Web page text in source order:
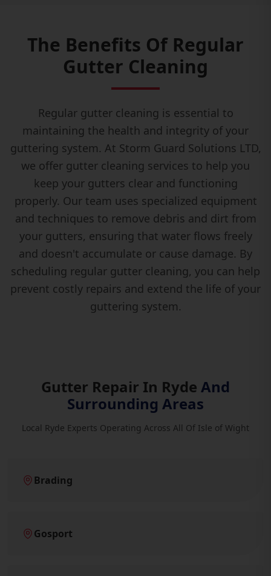
The Benefits Of Regular
Gutter Cleaning
Regular gutter cleaning is essential to
maintaining the health and integrity of your
guttering system. At Storm Guard Solutions LTD,
we offer gutter cleaning services to help you
keep your gutters clear and functioning
properly. Our team uses specialized equipment
and techniques to remove debris and dirt from
your gutters, ensuring that water flows freely
and doesn't accumulate or cause damage. By
scheduling regular gutter cleaning, you can help
prevent costly repairs and extend the life of your
guttering system.
Gutter Repair In Ryde And
Surrounding Areas
Local Ryde Experts Operating Across All Of Isle of Wight
Brading
Gosport